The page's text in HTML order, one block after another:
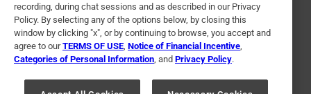
Terms of Use Privacy Policy
Interest Based Ads
recording, during chat sessions and as described in our Privacy
Policy. By selecting any of the options below, by closing this
window by clicking "x", or by continuing to browse, you accept and
agree to ourTERMS OF USE Notice of Financial Incentive
Categories of Personal Information , and Privacy Policy.